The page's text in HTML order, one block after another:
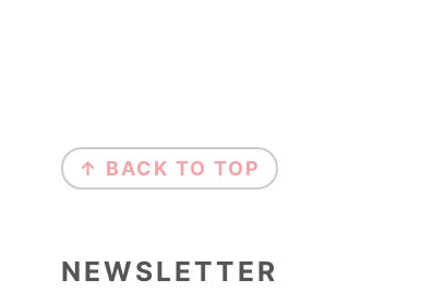
↑ BACK TO TOP
NEWSLETTER